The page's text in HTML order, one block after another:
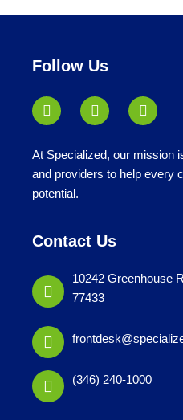
Follow Us
At Specialized, our mission
and providers to help every
potential.
Contact Us
10242 Greenhouse
77433
(346) 240-1000